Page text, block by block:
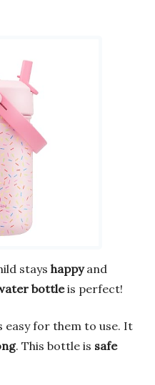
stays happyand
bottleis perfect!
easy for them to use. It
. This bottle is safe